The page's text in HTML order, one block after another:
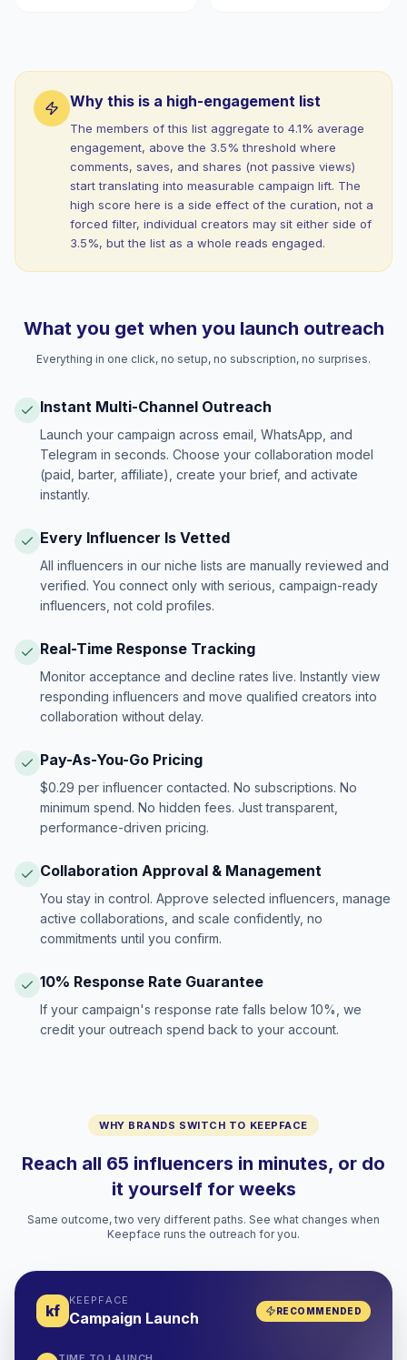
Why this is a high-engagement list
The members of this list aggregate to 4.1% average
engagement, above the 3.5% threshold where
comments, saves, and shares (not passive views)
start translating into measurable campaign lift. The
high score here is a side effect of the curation, not a
forced filter, individual creators may sit either side of
3.5%, but the list as a whole reads engaged.
What you get when you launch outreach
Everything in one click, no setup, no subscription, no surprises.
Instant Multi-Channel Outreach
Launch your campaign across email, WhatsApp, and
Telegram in seconds. Choose your collaboration model
(paid, barter, affiliate), create your brief, and activate
instantly.
Every Influencer Is Vetted
All influencers in our niche lists are manually reviewed and
verified. You connect only with serious, campaign-ready
influencers, not cold profiles.
Real-Time Response Tracking
Monitor acceptance and decline rates live. Instantly view
responding influencers and move qualified creators into
collaboration without delay.
Pay-As-You-Go Pricing
$0.29 per influencer contacted. No subscriptions. No
minimum spend. No hidden fees. Just transparent,
performance-driven pricing.
Collaboration Approval & Management
You stay in control. Approve selected influencers, manage
active collaborations, and scale confidently, no
commitments until you confirm.
10% Response Rate Guarantee
If your campaign's response rate falls below 10%, we
credit your outreach spend back to your account.
WHY BRANDS SWITCH TO KEEPFACE
Reach all 65 influencers in minutes, or do
it yourself for weeks
Same outcome, two very different paths. See what changes when
Keepface runs the outreach for you.
kf
KEEPFACE
Campaign Launch RECOMMENDED